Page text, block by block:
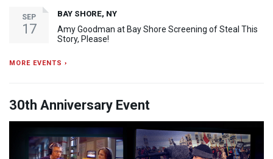
SEP
17
BAY SHORE, NY
Amy Goodman at Bay Shore Screening of Steal This
Story, Please!
MORE EVENTS ›
30th Anniversary Event